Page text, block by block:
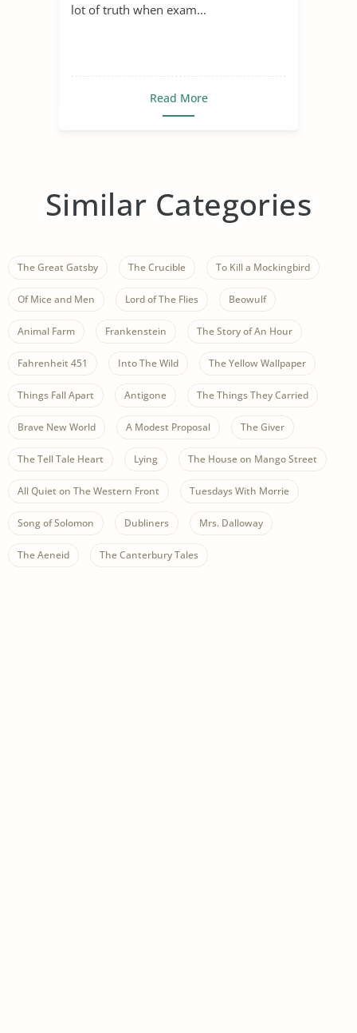
lot of truth when exam...
Read More
Similar Categories
The Great Gatsby The Crucible To Kill a Mockingbird
Of Mice and Men Lord of The Flies Beowulf
Animal Farm Frankenstein The Story of An Hour
Fahrenheit 451 Into The Wild The Yellow Wallpaper
Things Fall Apart Antigone The Things They Carried
Brave New World A Modest Proposal The Giver
The Tell Tale Heart Lying The House on Mango Street
All Quiet on The Western Front Tuesdays With Morrie
Song of Solomon Dubliners Mrs. Dalloway
The Aeneid The Canterbury Tales